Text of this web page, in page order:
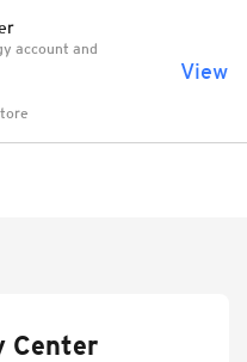
account and
View
Center